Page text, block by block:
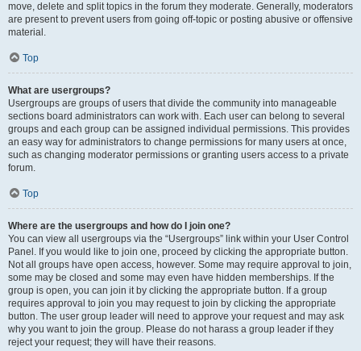
move, delete and split topics in the forum they moderate. Generally, moderators
are present to prevent users from going off-topic or posting abusive or offensive
material.
Top
What are usergroups?
Usergroups are groups of users that divide the community into manageable
sections board administrators can work with. Each user can belong to several
groups and each group can be assigned individual permissions. This provides
an easy way for administrators to change permissions for many users at once,
such as changing moderator permissions or granting users access to a private
forum.
Top
Where are the usergroups and how do I join one?
You can view all usergroups via the “Usergroups” link within your User Control
Panel. If you would like to join one, proceed by clicking the appropriate button.
Not all groups have open access, however. Some may require approval to join,
some may be closed and some may even have hidden memberships. If the
group is open, you can join it by clicking the appropriate button. If a group
requires approval to join you may request to join by clicking the appropriate
button. The user group leader will need to approve your request and may ask
why you want to join the group. Please do not harass a group leader if they
reject your request; they will have their reasons.